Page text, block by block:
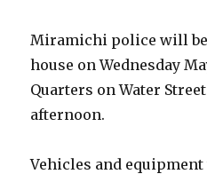
Miramichi police will
house on Wednesday
Quarters on Water
afternoon.
Vehicles and